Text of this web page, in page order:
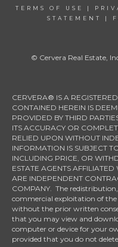
TERMS OF USE |
STATEMENT
|
© Cervera Real Estate,
CERVERA® IS A
CONTAINED HEREIN IS
PROVIDED BY THIRD
ITS ACCURACY OR
RELIED UPON WITHOUT
INFORMATION IS SUBJECT
INCLUDING PRICE, OR
ESTATE AGENTS AFFILIATED
ARE INDEPENDENT
COMPANY. The
commercial exploitation of
without the prior written
that you may view and
computer or device for your
provided that you do not